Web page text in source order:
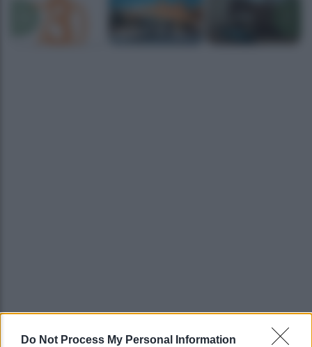
Do Not Process My Personal Information